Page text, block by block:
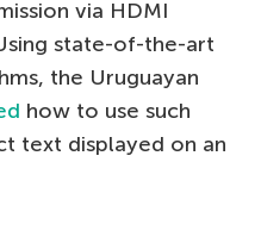
via HDMI
state-of-the-art
the Uruguayan
how to use such
text displayed on an